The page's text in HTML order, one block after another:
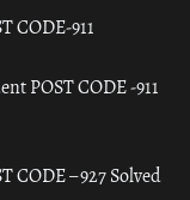
CODE-911
POST CODE -911
CODE – 927 Solved